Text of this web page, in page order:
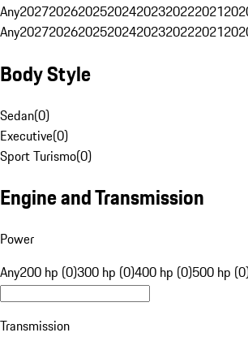
Any2027202620252024202320222021
Any2027202620252024202320222021
Body Style
Sedan(0)
Executive(0)
Sport Turismo(0)
Engine and Transmission
Power
Any200 hp (0)300 hp (0)400 hp (0)500 hp
Transmission